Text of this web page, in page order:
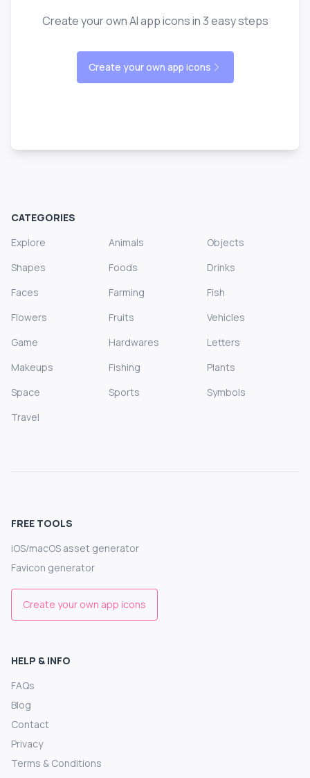
Create your own AI app icons in 3 easy steps
Create your own app icons
CATEGORIES
Explore
Animals
Objects
Shapes
Foods
Drinks
Faces
Farming
Fish
Flowers
Fruits
Vehicles
Game
Hardwares
Letters
Makeups
Fishing
Plants
Space
Sports
Symbols
Travel
FREE TOOLS
iOS/macOS asset generator
Favicon generator
Create your own app icons
HELP & INFO
FAQs
Blog
Contact
Privacy
Terms & Conditions